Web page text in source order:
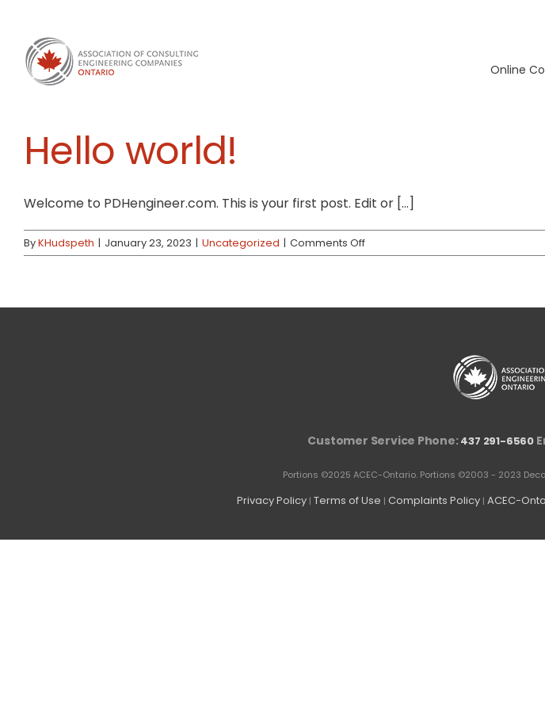
content
Online
Hello world!
Welcome to PDHengineer.com. This is your first post. Edit or [...]
ByKHudspeth | January 23, 2023 | Uncategorized | Comments Offon
Hello
Customer Service Phone:437 291-6560
Portions ©2025 ACEC-Ontario. Portions ©2003 - 2023
Privacy Policy | Terms of Use | Complaints Policy | ACEC-